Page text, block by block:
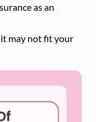
as an
it may not fit your